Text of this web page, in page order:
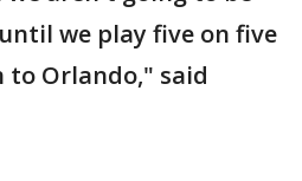
we play five on five
to Orlando," said